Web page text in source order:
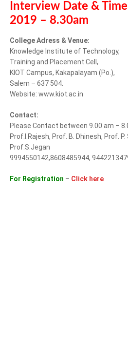
Interview Date &
2019 – 8.30am
College Adress & Venue:
Knowledge Institute of Technology,
Training and Placement Cell,
KIOT Campus, Kakapalayam (Po.),
Salem – 637 504.
Website: www.kiot.ac.in
Contact:
Please Contact between 9.00 am –
Prof.I.Rajesh, Prof. B. Dhinesh, Prof.
Prof.S.Jegan
9994550142,8608485944,
For Registration – Click here